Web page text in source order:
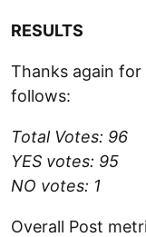
RESULTS
Thanks again
follows:
Total Votes: 96
YES votes: 95
NO votes: 1
Overall Post